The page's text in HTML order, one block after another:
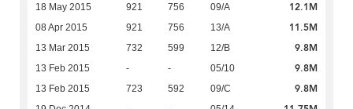
18 May 2015 921 756 09/A 12.1M
08 Apr 2015 921 756 13/A 11.5M
13 Mar 2015 732 599 12/B 9.8M
13 Feb 2015 - - 05/10 9.8M
13 Feb 2015 723 592 09/C 9.8M